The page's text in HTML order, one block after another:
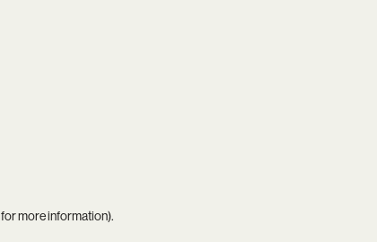
for more information).